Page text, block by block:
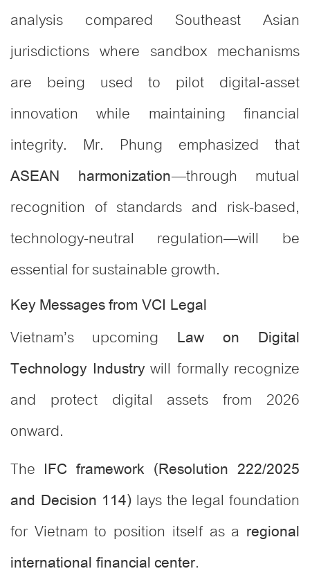
analysis compared Southeast Asian
jurisdictions where sandbox mechanisms
are being used to pilot digital-asset
innovation while maintaining financial
integrity. Mr. Phung emphasized that
ASEAN harmonization—through mutual
recognition of standards and risk-based,
technology-neutral regulation—will be
essential for sustainable growth.
Key Messages from VCI Legal
Vietnam’s upcoming Law on Digital
Technology Industrywill formally recognize
and protect digital assets from 2026
onward.
The IFC framework (Resolution 222/2025
and Decision 114)lays the legal foundation
for Vietnam to position itself as a regional
international financial center.